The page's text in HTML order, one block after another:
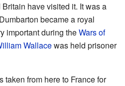
have visited it. It was a
became a royal
important during theWars of
Wallacewas held prisoner
taken from here to France for